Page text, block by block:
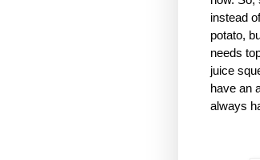
instead
potato,
needs
juice
have an
always